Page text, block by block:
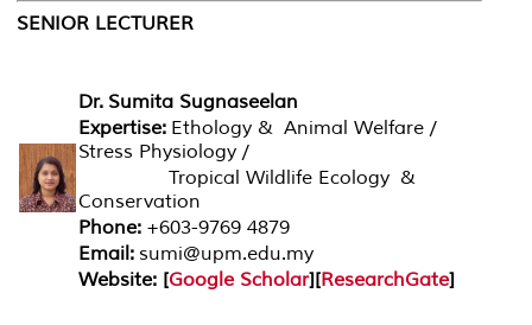
SENIOR LECTURER
Dr. Sumita Sugnaseelan
Expertise: Ethology & Animal Welfare /
Stress Physiology /
Tropical Wildlife Ecology &
Conservation
Phone: +603-9769 4879
Email: sumi@upm.edu.my
Website: [Google Scholar][ResearchGate]